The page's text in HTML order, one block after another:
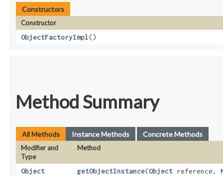
Constructors
Constructor
ObjectFactoryImpl()
Method Summary
All Methods Instance Methods Concrete Methods
Modifier and
Type
Method
Object getObjectInstance​(Object reference,